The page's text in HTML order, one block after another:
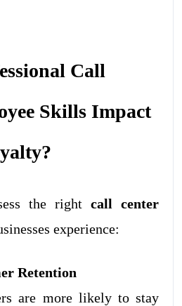
Call
Skills Impact
the right call center
experience:
Retention
are more likely to stay